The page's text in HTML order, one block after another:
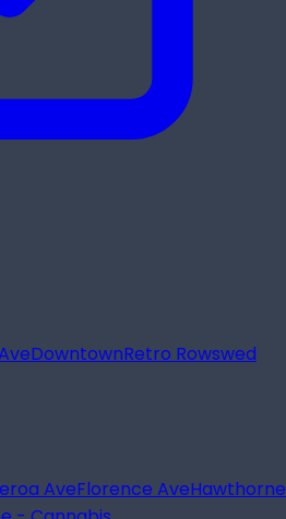
DowntownRetro Rowswed
AveFlorence AveHawthorne